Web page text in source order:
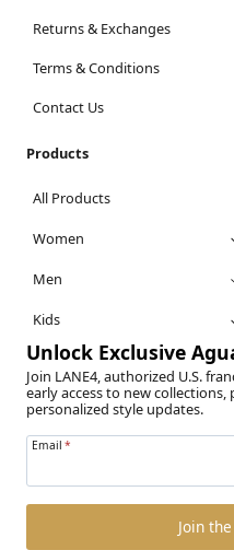
Returns & Exchanges
Terms & Conditions
Contact Us
Products
All Products
Women
Men
Kids
Unlock Exclusive
Join LANE4, authorized U.S.
early access to new
personalized style updates.
Email *
Join